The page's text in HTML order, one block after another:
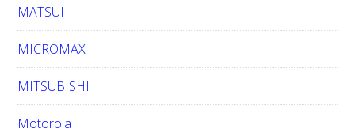
MATSUI
MICROMAX
MITSUBISHI
Motorola